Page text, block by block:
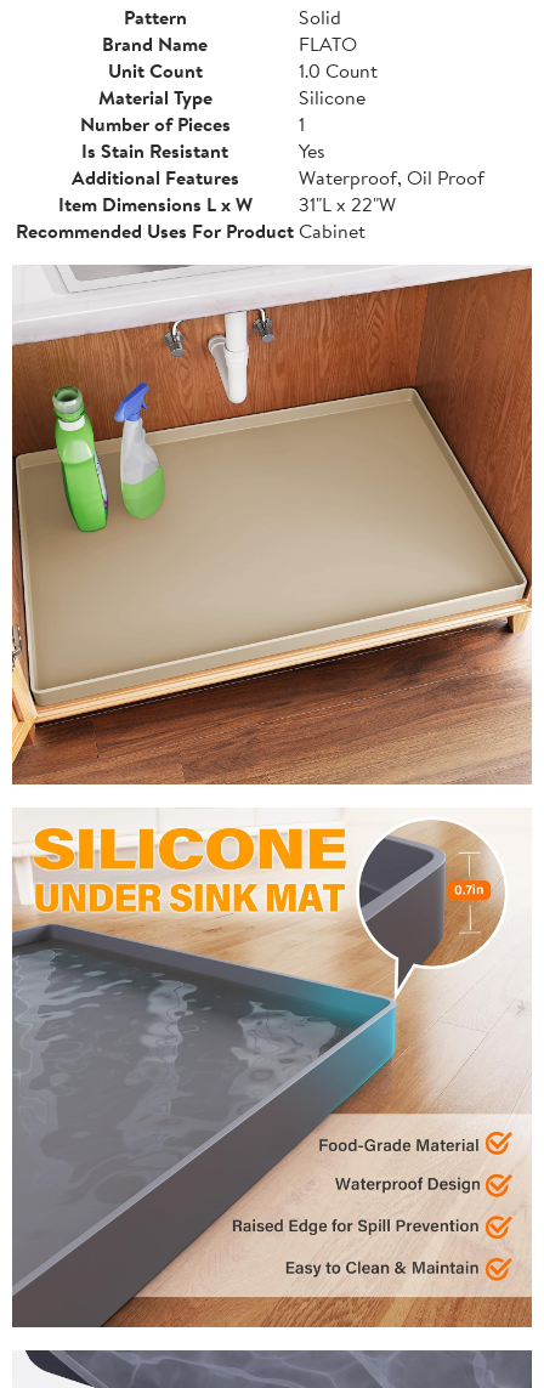
Pattern
Solid
Brand Name
FLATO
Unit Count
1.0 Count
Material Type
Silicone
Number of Pieces
1
Is Stain Resistant
Yes
Additional Features
Waterproof, Oil Proof
Item Dimensions L x W
31"L x 22"W
Recommended Uses For ProductCabinet